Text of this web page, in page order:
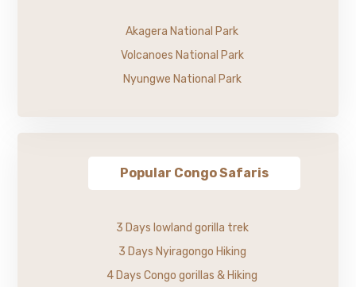
Akagera National Park
Volcanoes National Park
Nyungwe National Park
Popular Congo Safaris
3 Days lowland gorilla trek
3 Days Nyiragongo Hiking
4 Days Congo gorillas & Hiking